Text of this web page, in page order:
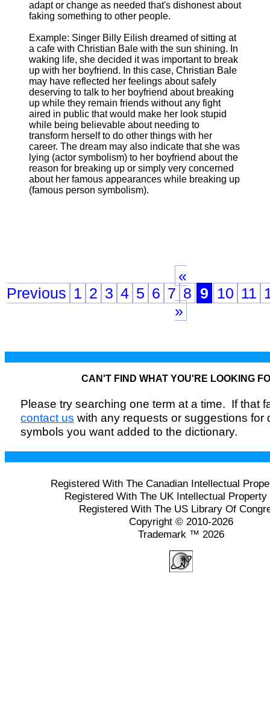
adapt or change as needed that's dishonest about
faking something to other people.
Example: Singer Billy Eilish dreamed of sitting at
a cafe with Christian Bale with the sun shining. In
waking life, she decided it was important to break
up with her boyfriend. In this case, Christian Bale
may have reflected her feelings about safely
deserving to talk to her boyfriend about breaking
up while they remain friends without any fight
aired in public that would make her look stupid
while being believable about needing to
transform herself to do other things with her
career. The dream may also indicate that she was
lying (actor symbolism) to her boyfriend about the
reason for breaking up or simply very concerned
about her famous appearances while breaking up
(famous person symbolism).
«
Previous 1 2 3 4 5 6 7 8 9 10 11
»
CAN'T FIND WHAT YOU'RE LOOKING
Please try searching one term at a time. If that
contact us with any requests or suggestions for
symbols you want added to the dictionary.
Registered With The Canadian Intellectual
Registered With The UK Intellectual
Registered With The US Library Of
Copyright © 2010-2026
Trademark ™ 2026